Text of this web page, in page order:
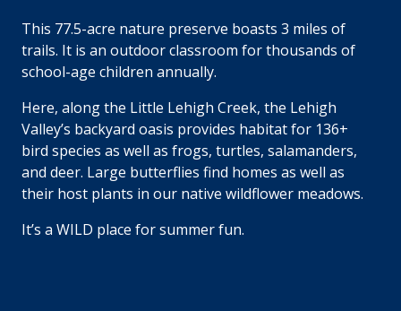
This 77.5-acre nature preserve boasts 3 miles of
trails. It is an outdoor classroom for thousands of
school-age children annually.
Here, along the Little Lehigh Creek, the Lehigh
Valley’s backyard oasis provides habitat for 136+
bird species as well as frogs, turtles, salamanders,
and deer. Large butterflies find homes as well as
their host plants in our native wildflower meadows.
It’s a WILD place for summer fun.